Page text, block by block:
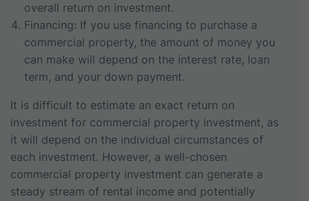
overall return on investment.
Financing: If you use financing to purchase a
commercial property, the amount of money you
can make will depend on the interest rate, loan
term, and your down payment.
It is difficult to estimate an exact return on
investment for commercial property investment, as
it will depend on the individual circumstances of
each investment. However, a well-chosen
commercial property investment can generate a
steady stream of rental income and potentially